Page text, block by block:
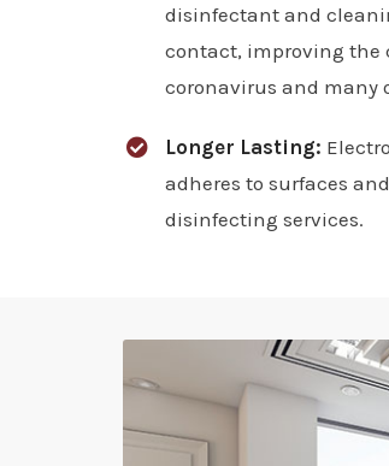
disinfectant and
contact, improving the
coronavirus and many
Longer Lasting:
adheres to surfaces
disinfecting services.